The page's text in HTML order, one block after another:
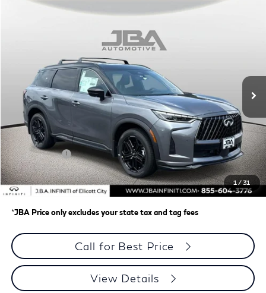
1 / 31
SPORT
5N1AL1F93VC339442Stock:I75028Model:
In Stock
$60,992
J.B.A. PRICE
Less
MSRP
$66,145
J.B.A. Discount:
-$1,953
Retail Cash v2
-$4,000
Dealer Processing Charge (not required by law)
+$800
J.B.A. Price
$60,992
*JBA Price only excludes your state tax and tag fees
Call for Best Price
View Details
Model E-Brochure
Compare Vehicle